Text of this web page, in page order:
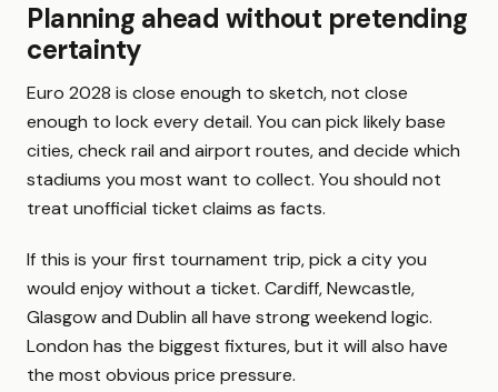
Planning ahead without pretending
certainty
Euro 2028 is close enough to sketch, not close
enough to lock every detail. You can pick likely base
cities, check rail and airport routes, and decide which
stadiums you most want to collect. You should not
treat unofficial ticket claims as facts.
If this is your first tournament trip, pick a city you
would enjoy without a ticket. Cardiff, Newcastle,
Glasgow and Dublin all have strong weekend logic.
London has the biggest fixtures, but it will also have
the most obvious price pressure.